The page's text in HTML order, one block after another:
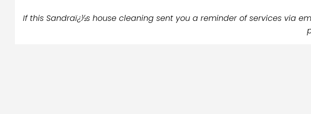
If this Sandraï¿½s house cleaning sent you a reminder of services via